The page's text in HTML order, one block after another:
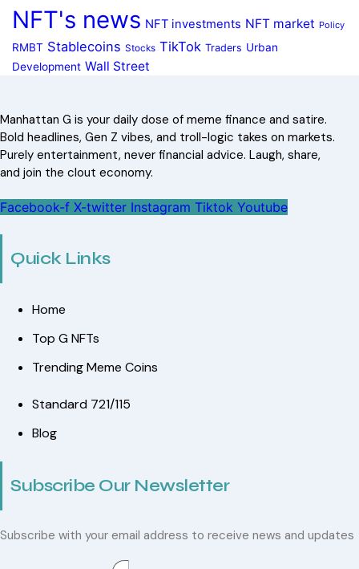
NFT's news NFT investments NFT market Policy
RMBT Stablecoins Stocks TikTok Traders Urban
Development Wall Street
Manhattan G is your daily dose of meme finance and satire.
Bold headlines, Gen Z vibes, and troll-logic takes on markets.
Purely entertainment, never financial advice. Laugh, share,
and join the clout economy.
Facebook-f X-twitter Instagram Tiktok Youtube
Quick Links
Home
Top G NFTs
Trending Meme Coins
Standard 721/115
Blog
Subscribe Our Newsletter
Subscribe with your email address to receive news and updates